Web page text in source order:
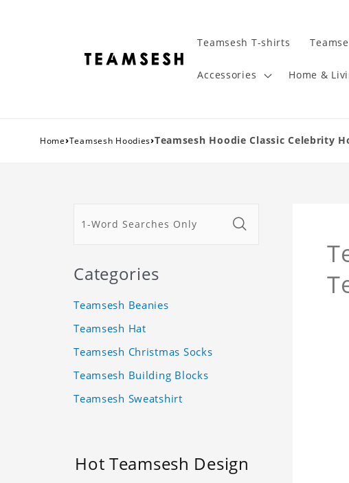
Teamsesh T-shirts
Accessories Home &
Home›Teamsesh Hoodies›Teamsesh Hoodie Classic Celebrity
Categories
Teamsesh Beanies
Teamsesh Hat
Teamsesh Christmas Socks
Teamsesh Building Blocks
Teamsesh Sweatshirt
Hot Teamsesh Design